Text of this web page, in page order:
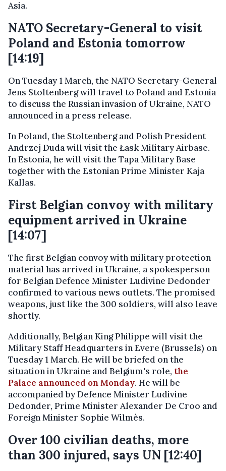
Asia.
NATO Secretary-General to visit
Poland and Estonia tomorrow
[14:19]
On Tuesday 1 March, the NATO Secretary-General
Jens Stoltenberg will travel to Poland and Estonia
to discuss the Russian invasion of Ukraine, NATO
announced in a press release.
In Poland, the Stoltenberg and Polish President
Andrzej Duda will visit the Łask Military Airbase.
In Estonia, he will visit the Tapa Military Base
together with the Estonian Prime Minister Kaja
Kallas.
First Belgian convoy with military
equipment arrived in Ukraine
[14:07]
The first Belgian convoy with military protection
material has arrived in Ukraine, a spokesperson
for Belgian Defence Minister Ludivine Dedonder
confirmed to various news outlets. The promised
weapons, just like the 300 soldiers, will also leave
shortly.
Additionally, Belgian King Philippe will visit the
Military Staff Headquarters in Evere (Brussels) on
Tuesday 1 March. He will be briefed on the
situation in Ukraine and Belgium's role, the
Palace announced on Monday. He will be
accompanied by Defence Minister Ludivine
Dedonder, Prime Minister Alexander De Croo and
Foreign Minister Sophie Wilmès.
Over 100 civilian deaths, more
than 300 injured, says UN [12:40]